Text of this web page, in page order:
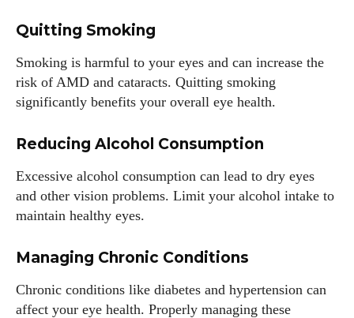
Quitting Smoking
Smoking is harmful to your eyes and can increase the
risk of AMD and cataracts. Quitting smoking
significantly benefits your overall eye health.
Reducing Alcohol Consumption
Excessive alcohol consumption can lead to dry eyes
and other vision problems. Limit your alcohol intake to
maintain healthy eyes.
Managing Chronic Conditions
Chronic conditions like diabetes and hypertension can
affect your eye health. Properly managing these